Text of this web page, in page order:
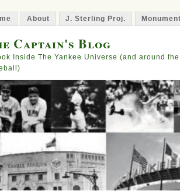
About J. Sterling Proj.
Captain's Blog
Inside The Yankee Universe (and around